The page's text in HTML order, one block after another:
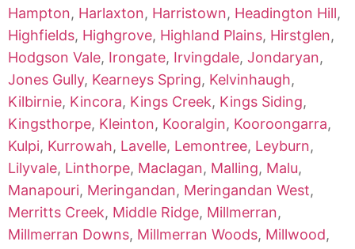
Hampton, Harlaxton, Harristown, Headington Hill,
Highfields, Highgrove, Highland Plains, Hirstglen,
Hodgson Vale, Irongate, Irvingdale, Jondaryan,
Jones Gully, Kearneys Spring, Kelvinhaugh,
Kilbirnie, Kincora, Kings Creek, Kings Siding,
Kingsthorpe, Kleinton, Kooralgin, Kooroongarra,
Kulpi, Kurrowah, Lavelle, Lemontree, Leyburn,
Lilyvale, Linthorpe, Maclagan, Malling, Malu,
Manapouri, Meringandan, Meringandan West,
Merritts Creek, Middle Ridge, Millmerran,
Millmerran Downs, Millmerran Woods, Millwood,